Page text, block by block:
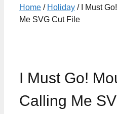
Home / Holiday / I Must
Me SVG Cut File
I Must Go!
Calling Me